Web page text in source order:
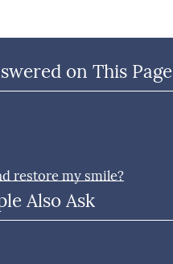
on This Page
restore my smile?
Also Ask